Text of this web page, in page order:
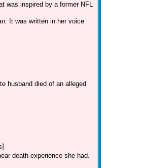
was inspired by a former NFL
It was written in her voice
husband died of an alleged
death experience she had.